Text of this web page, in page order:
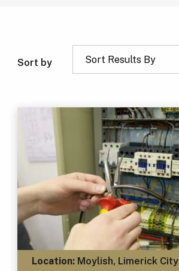
Sort by
Location:Moylish, Limerick City